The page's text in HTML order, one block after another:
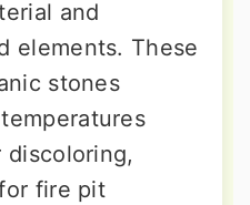
and
elements. These
stones
fire pit